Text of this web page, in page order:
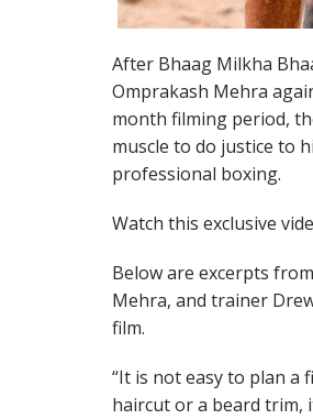
After Bhaag Milkha
Omprakash Mehra
month filming period,
muscle to do justice to
professional boxing.
Watch this exclusive
Below are excerpts
Mehra, and trainer
film.
“It is not easy to plan a
haircut or a beard trim,